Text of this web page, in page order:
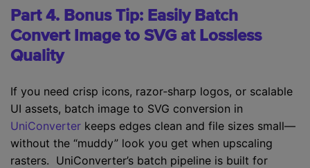
Part 4. Bonus Tip: Easily Batch
Convert Image to SVG at Lossless
Quality
If you need crisp icons, razor‑sharp logos, or scalable
UI assets, batch image to SVG conversion in
UniConverter keeps edges clean and file sizes small—
without the “muddy” look you get when upscaling
rasters. UniConverter’s batch pipeline is built for